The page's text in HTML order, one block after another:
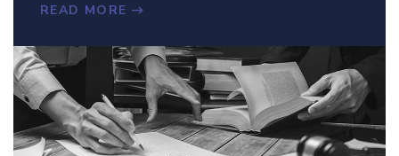
READ MORE